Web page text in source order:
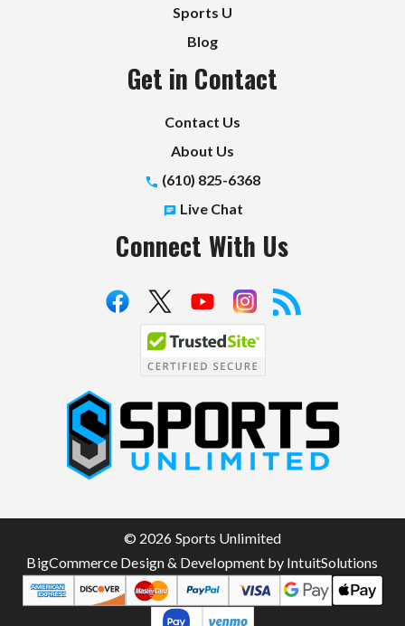
Sports U
Blog
Get in Contact
Contact Us
About Us
(610) 825-6368
Live Chat
Connect With Us
S
p
t
U
n
© 2026 Sports Unlimited
BigCommerce Design & Development by IntuitSolutions